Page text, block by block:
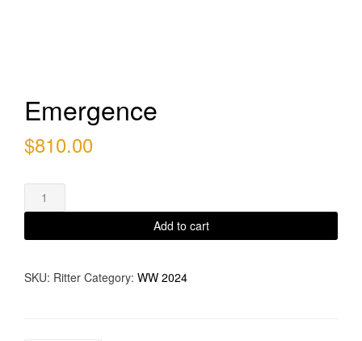
Emergence
$810.00
Emergence
quantity
Add to cart
SKU: Ritter Category: WW 2024